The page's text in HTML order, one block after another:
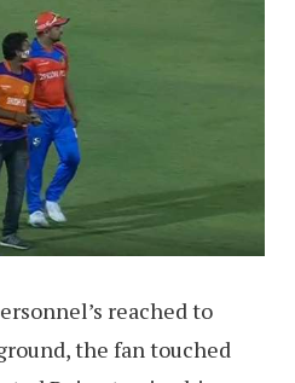
reached to
the fan touched